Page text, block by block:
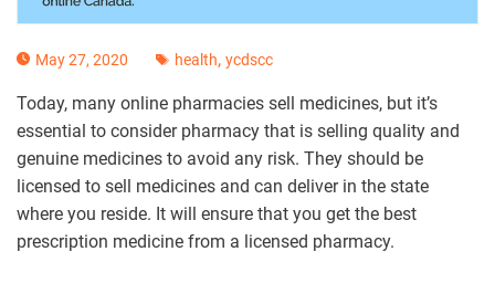
May 27, 2020 health, ycdscc
Today, many online pharmacies sell medicines, but it’s
essential to consider pharmacy that is selling quality and
genuine medicines to avoid any risk. They should be
licensed to sell medicines and can deliver in the state
where you reside. It will ensure that you get the best
prescription medicine from a licensed pharmacy.